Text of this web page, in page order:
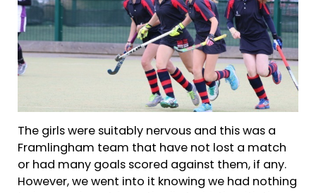
The girls were suitably nervous and this was a
Framlingham team that have not lost a match
or had many goals scored against them, if any.
However, we went into it knowing we had nothing